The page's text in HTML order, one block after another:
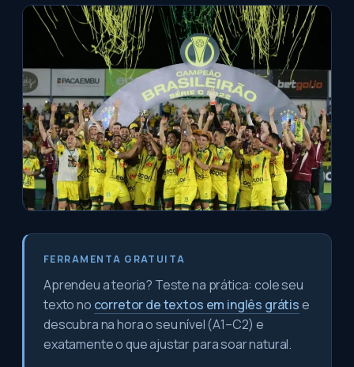
FERRAMENTA GRATUITA
Aprendeu a teoria? Teste na prática: cole seu
texto no corretor de textos em inglês grátise
descubra na hora o seu nível (A1–C2) e
exatamente o que ajustar para soar natural.